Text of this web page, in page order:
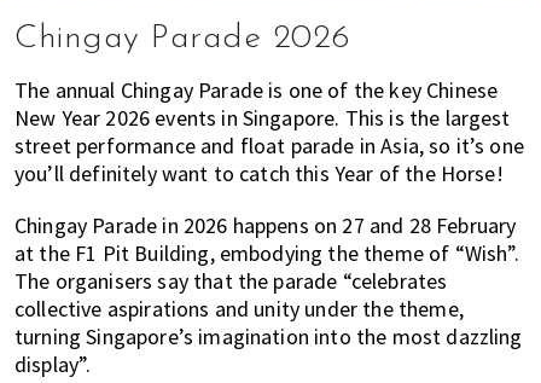
Chingay Parade 2026
The annual Chingay Parade is one of the key Chinese
New Year 2026 events in Singapore. This is the largest
street performance and float parade in Asia, so it’s one
you’ll definitely want to catch this Year of the Horse!
Chingay Parade in 2026 happens on 27 and 28 February
at the F1 Pit Building, embodying the theme of “Wish”.
The organisers say that the parade “celebrates
collective aspirations and unity under the theme,
turning Singapore’s imagination into the most dazzling
display”.